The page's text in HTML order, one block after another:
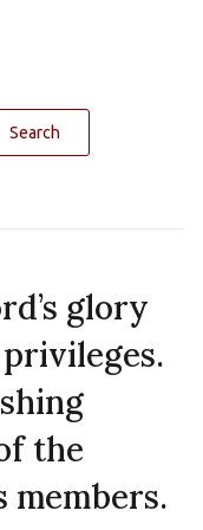
Search
glory
the